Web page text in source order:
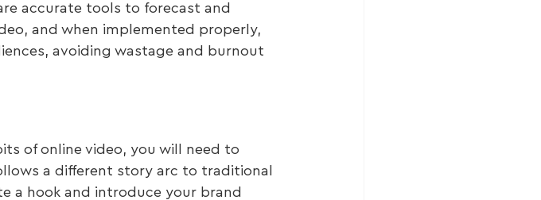
accurate tools to forecast and
and when implemented properly,
avoiding wastage and burnout
of online video, you will need to
a different story arc to traditional
a hook and introduce your brand